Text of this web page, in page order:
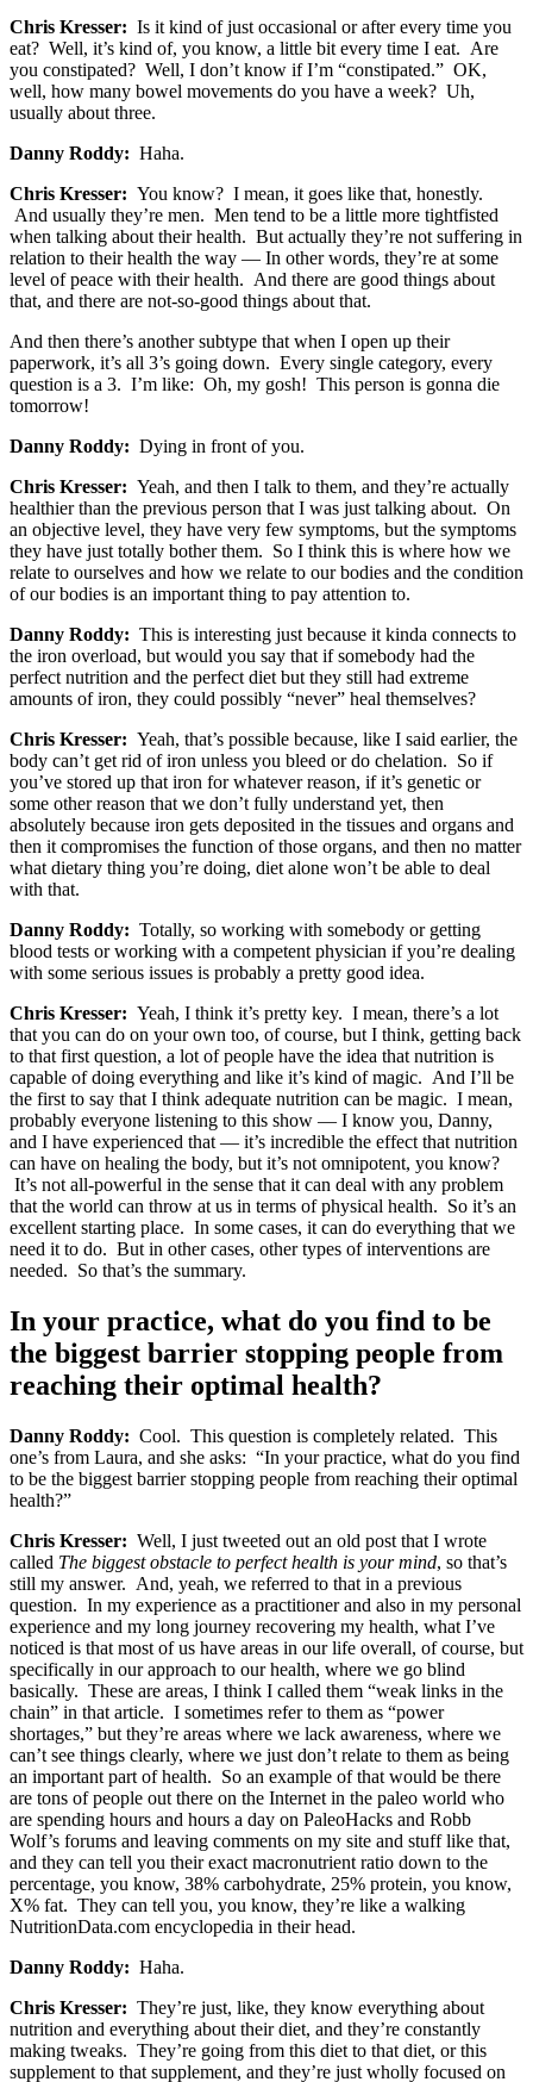
Chris Kresser: Is it kind of just occasional or after every time you
eat? Well, it’s kind of, you know, a little bit every time I eat. Are
you constipated? Well, I don’t know if I’m “constipated.” OK,
well, how many bowel movements do you have a week? Uh,
usually about three.
Danny Roddy: Haha.
Chris Kresser: You know? I mean, it goes like that, honestly.
And usually they’re men. Men tend to be a little more tightfisted
when talking about their health. But actually they’re not suffering in
relation to their health the way — In other words, they’re at some
level of peace with their health. And there are good things about
that, and there are not-so-good things about that.
And then there’s another subtype that when I open up their
paperwork, it’s all 3’s going down. Every single category, every
question is a 3. I’m like: Oh, my gosh! This person is gonna die
tomorrow!
Danny Roddy: Dying in front of you.
Chris Kresser: Yeah, and then I talk to them, and they’re actually
healthier than the previous person that I was just talking about. On
an objective level, they have very few symptoms, but the symptoms
they have just totally bother them. So I think this is where how we
relate to ourselves and how we relate to our bodies and the condition
of our bodies is an important thing to pay attention to.
Danny Roddy: This is interesting just because it kinda connects to
the iron overload, but would you say that if somebody had the
perfect nutrition and the perfect diet but they still had extreme
amounts of iron, they could possibly “never” heal themselves?
Chris Kresser: Yeah, that’s possible because, like I said earlier, the
body can’t get rid of iron unless you bleed or do chelation. So if
you’ve stored up that iron for whatever reason, if it’s genetic or
some other reason that we don’t fully understand yet, then
absolutely because iron gets deposited in the tissues and organs and
then it compromises the function of those organs, and then no matter
what dietary thing you’re doing, diet alone won’t be able to deal
with that.
Danny Roddy: Totally, so working with somebody or getting
blood tests or working with a competent physician if you’re dealing
with some serious issues is probably a pretty good idea.
Chris Kresser: Yeah, I think it’s pretty key. I mean, there’s a lot
that you can do on your own too, of course, but I think, getting back
to that first question, a lot of people have the idea that nutrition is
capable of doing everything and like it’s kind of magic. And I’ll be
the first to say that I think adequate nutrition can be magic. I mean,
probably everyone listening to this show — I know you, Danny,
and I have experienced that — it’s incredible the effect that nutrition
can have on healing the body, but it’s not omnipotent, you know?
It’s not all-powerful in the sense that it can deal with any problem
that the world can throw at us in terms of physical health. So it’s an
excellent starting place. In some cases, it can do everything that we
need it to do. But in other cases, other types of interventions are
needed. So that’s the summary.
In your practice, what do you find to be
the biggest barrier stopping people from
reaching their optimal health?
Danny Roddy: Cool. This question is completely related. This
one’s from Laura, and she asks: “In your practice, what do you find
to be the biggest barrier stopping people from reaching their optimal
health?”
Chris Kresser: Well, I just tweeted out an old post that I wrote
called The biggest obstacle to perfect health is your mind, so that’s
still my answer. And, yeah, we referred to that in a previous
question. In my experience as a practitioner and also in my personal
experience and my long journey recovering my health, what I’ve
noticed is that most of us have areas in our life overall, of course, but
specifically in our approach to our health, where we go blind
basically. These are areas, I think I called them “weak links in the
chain” in that article. I sometimes refer to them as “power
shortages,” but they’re areas where we lack awareness, where we
can’t see things clearly, where we just don’t relate to them as being
an important part of health. So an example of that would be there
are tons of people out there on the Internet in the paleo world who
are spending hours and hours a day on PaleoHacks and Robb
Wolf’s forums and leaving comments on my site and stuff like that,
and they can tell you their exact macronutrient ratio down to the
percentage, you know, 38% carbohydrate, 25% protein, you know,
X% fat. They can tell you, you know, they’re like a walking
NutritionData.com encyclopedia in their head.
Danny Roddy: Haha.
Chris Kresser: They’re just, like, they know everything about
nutrition and everything about their diet, and they’re constantly
making tweaks. They’re going from this diet to that diet, or this
supplement to that supplement, and they’re just wholly focused on